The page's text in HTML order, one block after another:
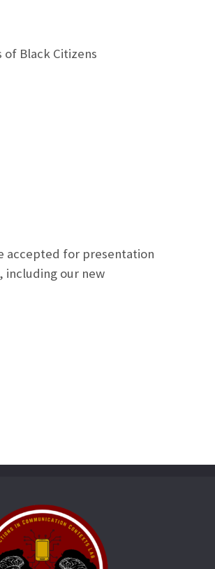
of Black Citizens
accepted for presentation
including our new